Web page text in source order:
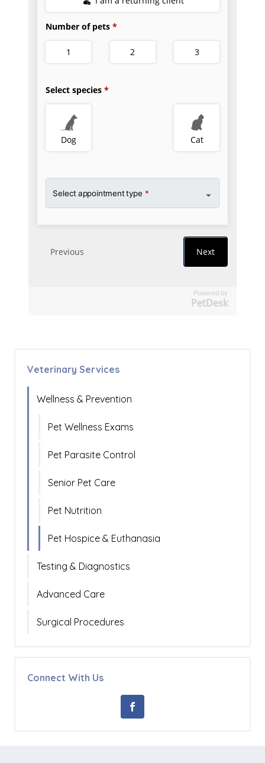
Powered by
PetDesk
Veterinary Services
Wellness & Prevention
Pet Wellness Exams
Pet Parasite Control
Senior Pet Care
Pet Nutrition
Pet Hospice & Euthanasia
Testing & Diagnostics
Advanced Care
Surgical Procedures
Connect With Us